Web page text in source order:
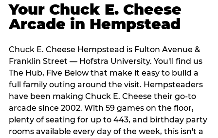
Your Chuck E. Cheese
Arcade in Hempstead
Chuck E. Cheese Hempstead is Fulton Avenue &
Franklin Street — Hofstra University. You'll find us
The Hub, Five Below that make it easy to build a
full family outing around the visit. Hempsteaders
have been making Chuck E. Cheese their go-to
arcade since 2002. With 59 games on the floor,
plenty of seating for up to 443, and birthday party
rooms available every day of the week, this isn't a